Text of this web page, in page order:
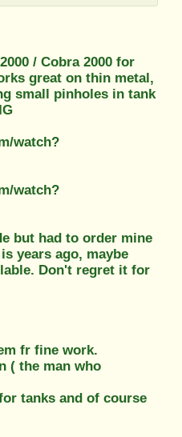
/ Cobra 2000 for
great on thin metal,
small pinholes in tank
watch?
watch?
but had to order mine
years ago, maybe
Don't regret it for
fr fine work.
( the man who
tanks and of course